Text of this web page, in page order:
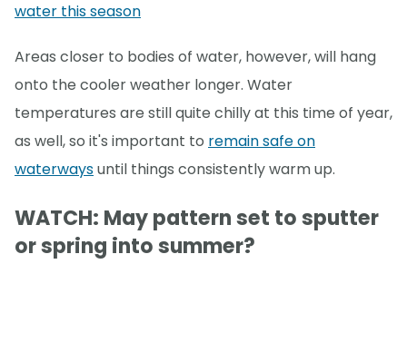
water this season
Areas closer to bodies of water, however, will hang
onto the cooler weather longer. Water
temperatures are still quite chilly at this time of year,
as well, so it's important to remain safe on
waterwaysuntil things consistently warm up.
WATCH: May pattern set to sputter
or spring into summer?